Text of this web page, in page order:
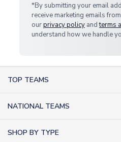
*By submitting your email
receive marketing emails
ourprivacy policy andterms
understand how we handle
TOP TEAMS
NATIONAL TEAMS
SHOP BY TYPE